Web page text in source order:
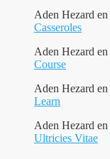
Aden Hezard en
Casseroles
Aden Hezard en
Course
Aden Hezard en
Learn
Aden Hezard en
Ultricies Vitae